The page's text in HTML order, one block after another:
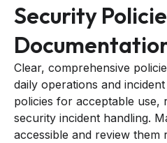
Security
Clear, comprehensive
daily operations and
policies for acceptable use,
security incident handling.
accessible and review